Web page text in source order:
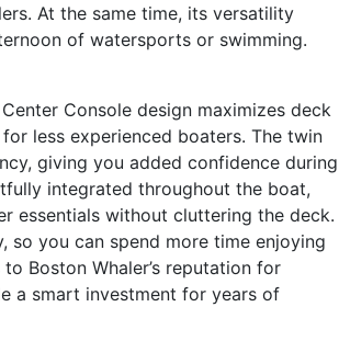
At the same time, its versatility
of watersports or swimming.
Console design maximizes deck
less experienced boaters. The twin
giving you added confidence during
integrated throughout the boat,
essentials without cluttering the deck.
so you can spend more time enjoying
Boston Whaler’s reputation for
a smart investment for years of